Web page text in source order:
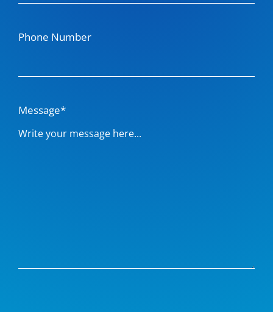
Phone Number
Message*